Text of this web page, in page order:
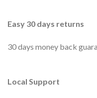
Easy 30 days returns
30 days money back
Local Support